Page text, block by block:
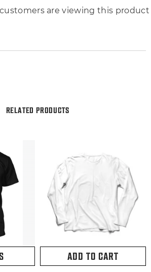
customers are viewing this
RELATED PRODUCTS
ADD TO CART